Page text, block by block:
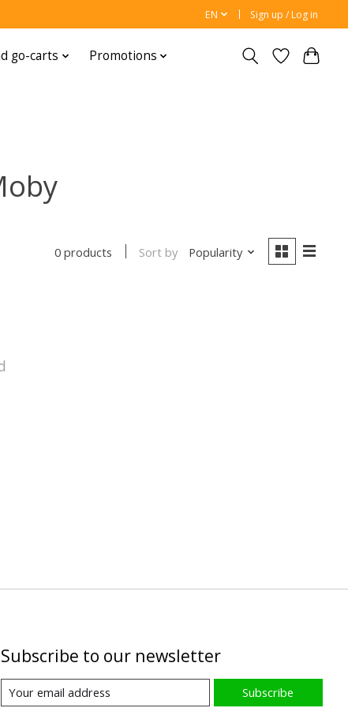
EN Sign up / Log in
go-carts Promotions
0 products Sort by Popularity
Subscribe to our newsletter
Subscribe